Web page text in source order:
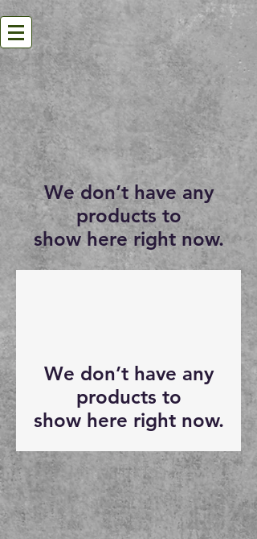
We don’t have any
products to
show here right now.
We don’t have any
products to
show here right now.